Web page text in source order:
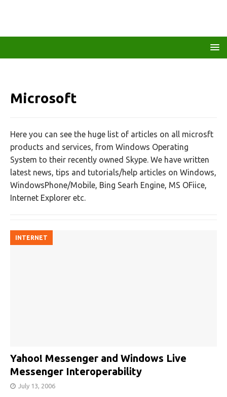
Microsoft
Here you can see the huge list of articles on all microsft
products and services, from Windows Operating
System to their recently owned Skype. We have written
latest news, tips and tutorials/help articles on Windows,
WindowsPhone/Mobile, Bing Searh Engine, MS OFiice,
Internet Explorer etc.
INTERNET
Yahoo! Messenger and Windows Live
Messenger Interoperability
July 13, 2006